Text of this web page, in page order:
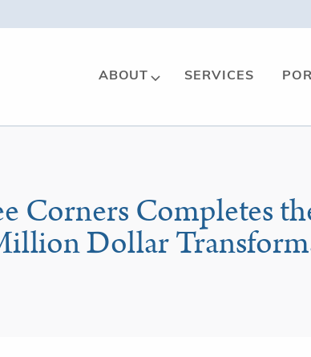
ABOUT SERVICES
Corners Completes
Dollar